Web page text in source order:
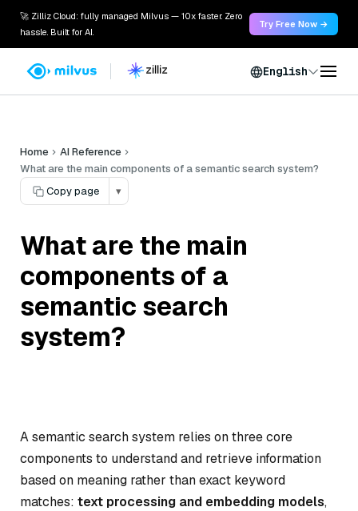
🚀 Zilliz Cloud: fully managed Milvus — 10x faster. Zero
hassle. Built for AI.
Try Free Now →
English
Home
AI Reference
What are the main components of a semantic search system?
Copy page
▾
What are the main
components of a
semantic search
system?
A semantic search system relies on three core
components to understand and retrieve information
based on meaning rather than exact keyword
matches: text processing and embedding models,